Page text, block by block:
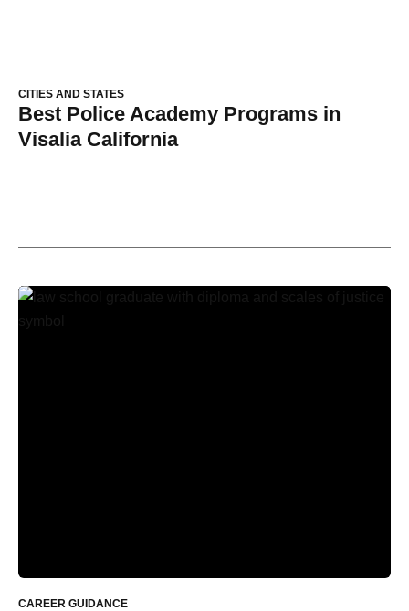
CITIES AND STATES
Best Police Academy Programs in
Visalia California
CAREER GUIDANCE